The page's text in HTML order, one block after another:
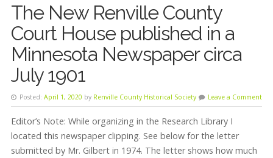
The New Renville County
Court House published in a
Minnesota Newspaper circa
July 1901
Posted: April 1, 2020 by Renville County Historical Society Leave a Comment
Editor’s Note: While organizing in the Research Library I
located this newspaper clipping. See below for the letter
submitted by Mr. Gilbert in 1974. The letter shows how much